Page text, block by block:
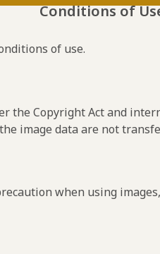
Conditions of
of use.
the Copyright Act and
image data are not
when using